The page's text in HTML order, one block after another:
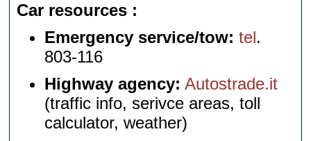
Car resources
Emergency service/tow: tel.
803-116
Highway agency: Autostrade.it
(traffic info, serivce areas, toll
calculator, weather)